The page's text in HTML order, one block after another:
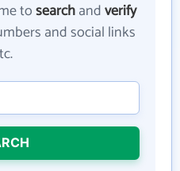
tosearchandverify
and social links